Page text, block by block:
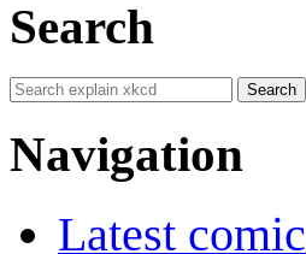
Search
Navigation
Latest comic